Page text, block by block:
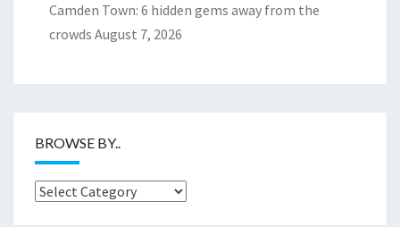
Camden Town: 6 hidden gems away from the
crowds August 7, 2026
BROWSE BY..
Browse